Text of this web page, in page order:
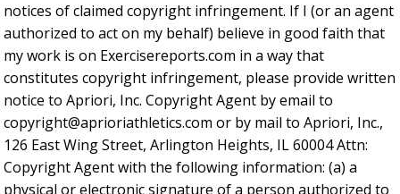
notices of claimed copyright infringement. If I (or an agent
authorized to act on my behalf) believe in good faith that
my work is on Exercisereports.com in a way that
constitutes copyright infringement, please provide written
notice to Apriori, Inc. Copyright Agent by email to
copyright@aprioriathletics.com or by mail to Apriori, Inc.,
126 East Wing Street, Arlington Heights, IL 60004 Attn:
Copyright Agent with the following information: (a) a
physical or electronic signature of a person authorized to